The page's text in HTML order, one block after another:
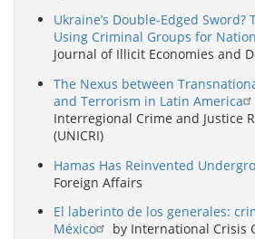
Ukraine’s Double-Edged Sword?
Using Criminal Groups for
Journal of Illicit Economies and
The Nexus between
and Terrorism in Latin America
Interregional Crime and Justice
(UNICRI)
Hamas Has Reinvented
Foreign Affairs
El laberinto de los generales:
México
by International Crisis